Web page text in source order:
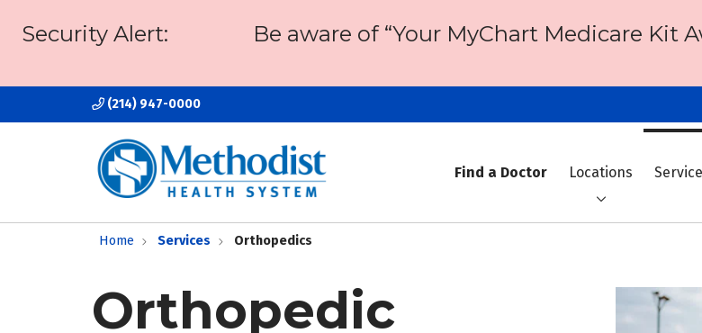
Security Alert: Be aware of “Your MyChart Medicare Kit
(214) 947-0000
Find a Doctor Locations
Home Services Orthopedics
Orthopedic